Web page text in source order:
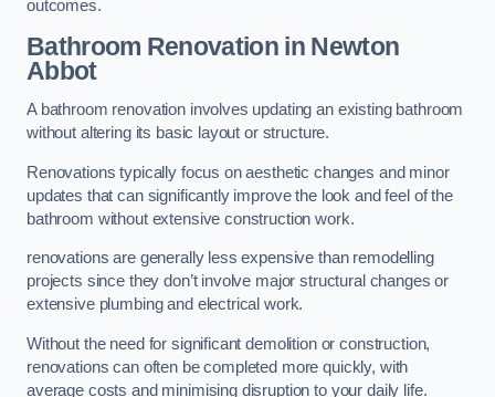
outcomes.
Bathroom Renovation in Newton
Abbot
A bathroom renovation involves updating an existing bathroom
without altering its basic layout or structure.
Renovations typically focus on aesthetic changes and minor
updates that can significantly improve the look and feel of the
bathroom without extensive construction work.
renovations are generally less expensive than remodelling
projects since they don’t involve major structural changes or
extensive plumbing and electrical work.
Without the need for significant demolition or construction,
renovations can often be completed more quickly, with
average costs and minimising disruption to your daily life.